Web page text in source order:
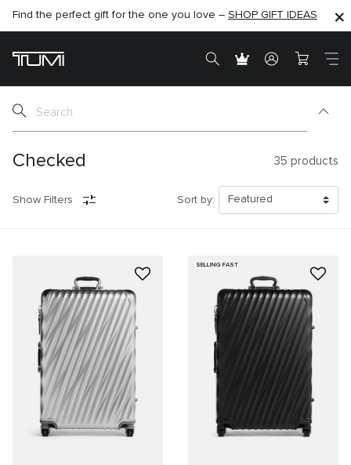
SHOP NOW
Find the perfect gift for the one you love – SHOP GIFT IDEAS
SEMI-ANNUAL SALE UP TO 60% OFF –SHOP NOW
Checked 35 products
Show Filters Sort by:
SELLING FAST